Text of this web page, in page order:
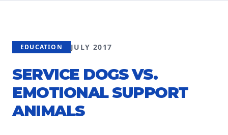
EDUCATION JULY 2017
SERVICE DOGS VS.
EMOTIONAL SUPPORT
ANIMALS